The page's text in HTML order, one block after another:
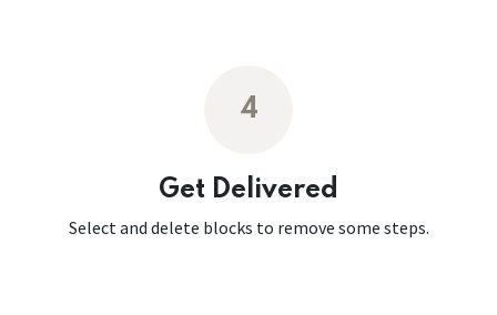
4
Get Delivered
Select and delete blocks to remove some steps.